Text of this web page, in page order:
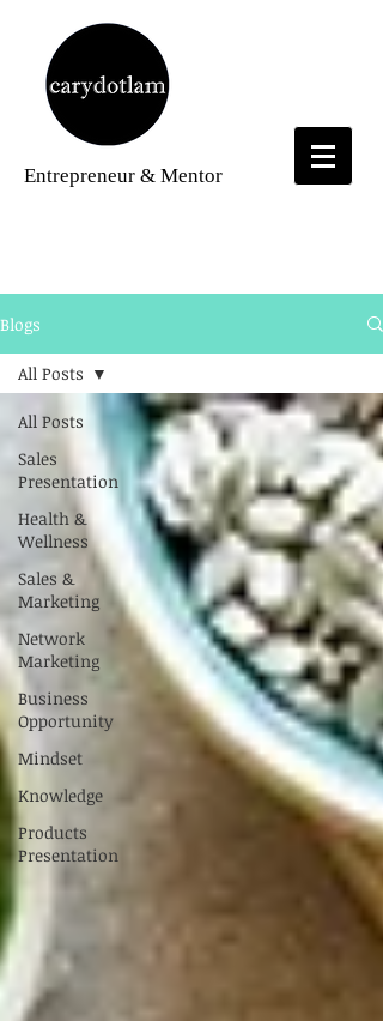
Entrepreneur & Mentor
Blogs
All Posts
Sales
Presentation
Health &
Wellness
Sales &
Marketing
Network
Marketing
Business
Opportunity
Mindset
Knowledge
Products
Presentation
All Posts